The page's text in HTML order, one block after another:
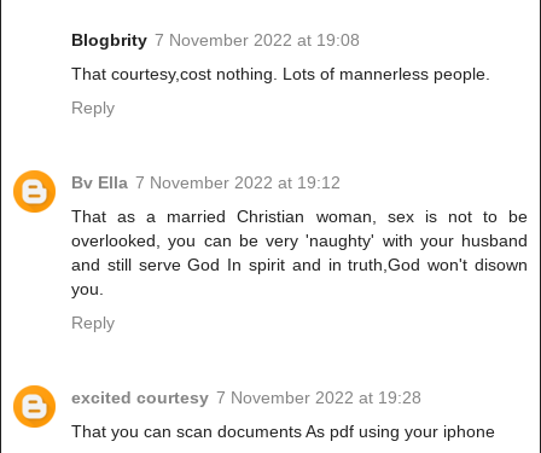
Blogbrity 7 November 2022 at 19:08
That courtesy,cost nothing. Lots of mannerless people.
Reply
Bv Ella 7 November 2022 at 19:12
That as a married Christian woman, sex is not to be
overlooked, you can be very 'naughty' with your husband
and still serve God In spirit and in truth,God won't disown
you.
Reply
excited courtesy 7 November 2022 at 19:28
That you can scan documents As pdf using your iphone